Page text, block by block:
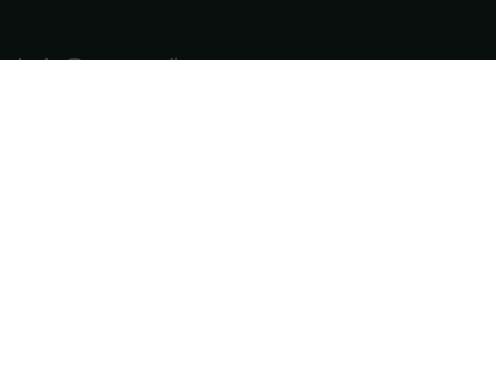
help@cacgrading.com